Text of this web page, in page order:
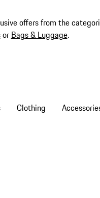
offers from the
or Bags & Luggage.
Clothing